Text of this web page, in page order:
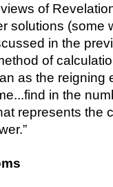
of
solutions (some
in the
of
as the reigning
in the
represents the